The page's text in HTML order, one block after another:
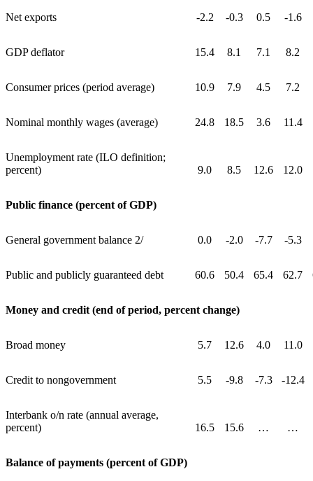
Net exports -2.2 -0.3 0.5 -1.6
GDP deflator 15.4 8.1 7.1 8.2
Consumer prices (period average) 10.9 7.9 4.5 7.2
Nominal monthly wages (average) 24.8 18.5 3.6 11.4
Unemployment rate (ILO definition;
percent)
9.0 8.5 12.6 12.0
Public finance (percent of GDP)
General government balance 2/ 0.0 -2.0 -7.7 -5.3
Public and publicly guaranteed debt 60.6 50.4 65.4 62.7
Money and credit (end of period, percent change)
Broad money 5.7 12.6 4.0 11.0
Credit to nongovernment 5.5 -9.8 -7.3 -12.4
Interbank o/n rate (annual average,
percent)
16.5 15.6 … …
Balance of payments (percent of GDP)